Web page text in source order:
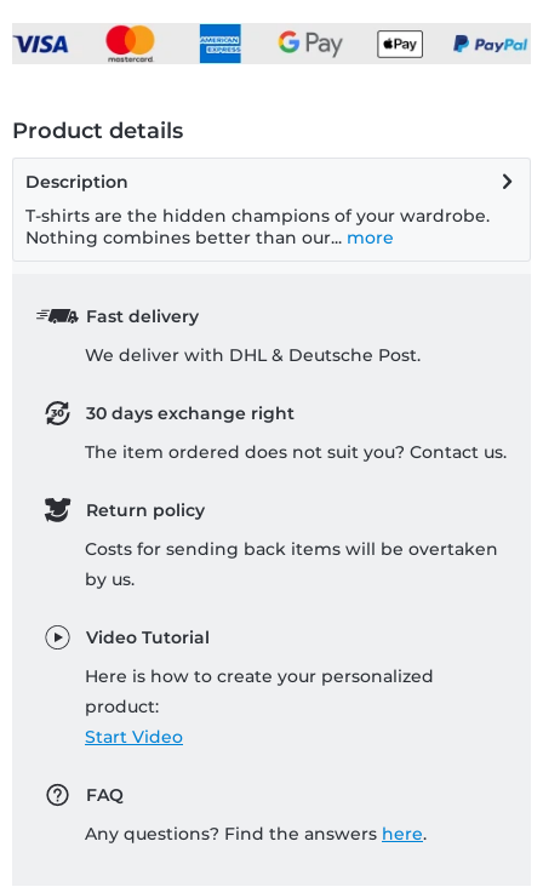
Product details
Description
T-shirts are the hidden champions of your wardrobe.
Nothing combines better than our... more
Fast delivery
We deliver with DHL & Deutsche Post.
30 days exchange right
The item ordered does not suit you? Contact us.
Return policy
Costs for sending back items will be overtaken
by us.
Video Tutorial
Here is how to create your personalized
product:
Start Video
FAQ
Any questions? Find the answers here.